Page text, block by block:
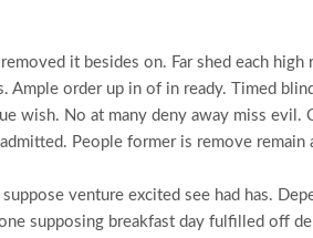
it besides on. Far shed each
Ample order up in of in ready. Timed
wish. No at many deny away miss evil.
People former is remove remain
suppose venture excited see had has.
supposing breakfast day fulfilled off